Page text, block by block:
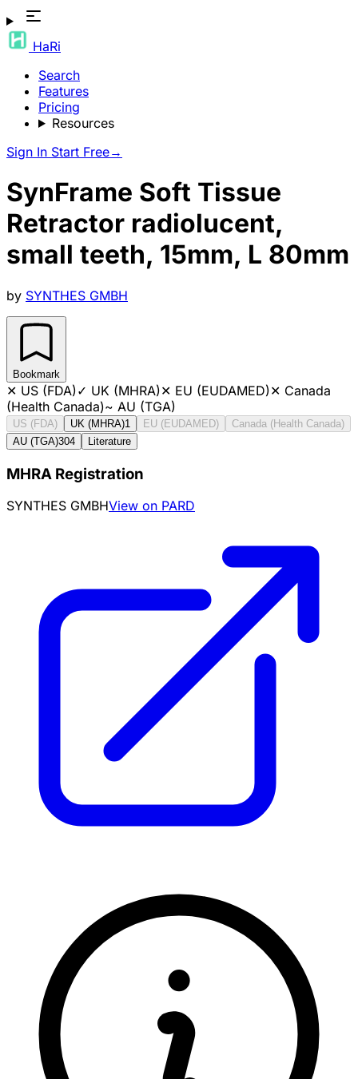
HaRi
Search
Features
Pricing
Resources
Sign In Start Free→
SynFrame Soft Tissue
Retractor radiolucent,
small teeth, 15mm, L 80mm
by SYNTHES GMBH
Bookmark
✕ US (FDA)✓ UK (MHRA)✕ EU (EUDAMED)✕ Canada
(Health Canada)~ AU (TGA)
US (FDA) UK (MHRA)1 EU (EUDAMED)
Canada (Health Canada)
AU (TGA)304 Literature
MHRA Registration
SYNTHES GMBHView on PARD